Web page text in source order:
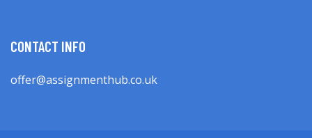
CONTACT INFO
offer@assignmenthub.co.uk